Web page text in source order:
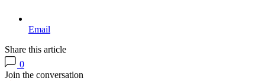
Email
Share this article
0
Join the conversation